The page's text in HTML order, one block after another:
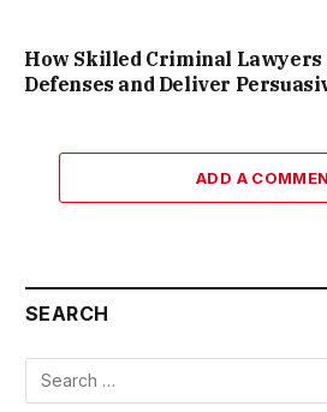
How Skilled Criminal Lawyers
Defenses and Deliver
ADD A
SEARCH